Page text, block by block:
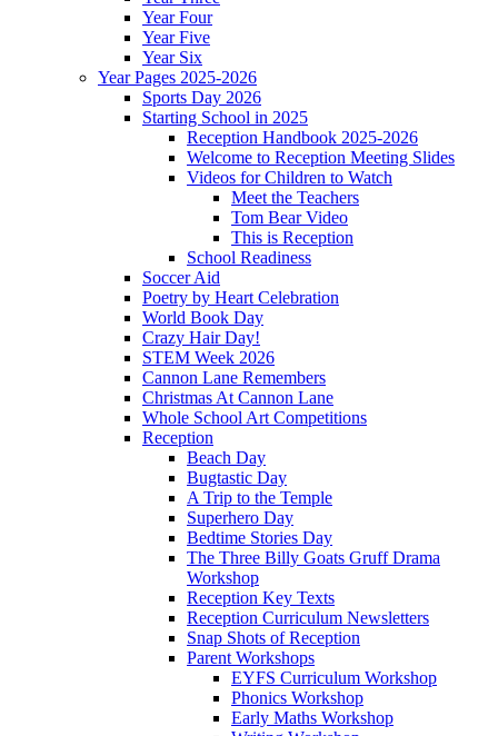
Year Four
Year Five
Year Six
Year Pages 2025-2026
Sports Day 2026
Starting School in 2025
Reception Handbook 2025-2026
Welcome to Reception Meeting Slides
Videos for Children to Watch
Meet the Teachers
Tom Bear Video
This is Reception
School Readiness
Soccer Aid
Poetry by Heart Celebration
World Book Day
Crazy Hair Day!
STEM Week 2026
Cannon Lane Remembers
Christmas At Cannon Lane
Whole School Art Competitions
Reception
Beach Day
Bugtastic Day
A Trip to the Temple
Superhero Day
Bedtime Stories Day
The Three Billy Goats Gruff Drama
Workshop
Reception Key Texts
Reception Curriculum Newsletters
Snap Shots of Reception
Parent Workshops
EYFS Curriculum Workshop
Phonics Workshop
Early Maths Workshop